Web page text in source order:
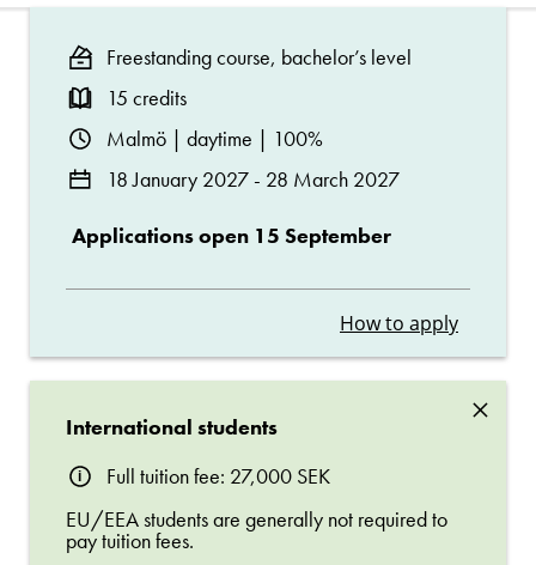
Freestanding course, bachelor’s level
15 credits
Malmö | daytime | 100%
18 January 2027 - 28 March 2027
Applications open 15 September
How to apply
×
International students
Full tuition fee: 27,000 SEK
EU/EEA students are generally not required to
pay tuition fees.